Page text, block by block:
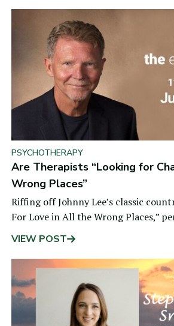
PSYCHOTHERAPY
Are Therapists “Looking for
Wrong Places”
Riffing off Johnny Lee’s classic
For Love in All the Wrong Places,”
VIEW POST